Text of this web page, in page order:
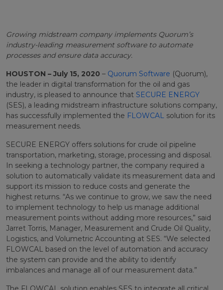
Growing midstream company implements Quorum’s
industry-leading measurement software to automate
processes and ensure data accuracy.
HOUSTON – July 15, 2020 – Quorum Software (Quorum),
the leader in digital transformation for the oil and gas
industry, is pleased to announce that SECURE ENERGY
(SES), a leading midstream infrastructure solutions company,
has successfully implemented the FLOWCAL solution for its
measurement needs.
SECURE ENERGY offers solutions for crude oil pipeline
transportation, marketing, storage, processing and disposal.
In seeking a technology partner, the company required a
solution to automatically validate its measurement data and
support its mission to reduce costs and generate the
highest returns. “As we continue to grow, we saw the need
to implement technology to help us manage additional
measurement points without adding more resources,” said
Jarret Torris, Manager, Measurement and Crude Oil Quality,
Logistics, and Volumetric Accounting at SES. “We selected
FLOWCAL based on the level of automation and accuracy
the system can provide and the ability to identify
imbalances and manage all of our measurement data.”